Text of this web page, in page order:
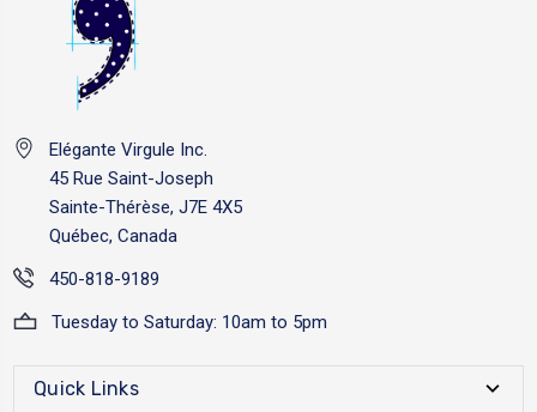
Elégante Virgule Inc.
45 Rue Saint-Joseph
Sainte-Thérèse, J7E 4X5
Québec, Canada
450-818-9189
Tuesday to Saturday: 10am to 5pm
Quick Links